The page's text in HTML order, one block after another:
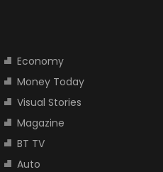
Economy
Money Today
Visual Stories
Magazine
BT TV
Auto